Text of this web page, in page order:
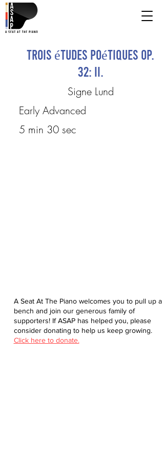
Trois études poétiques Op.
32: II.
Signe Lund
Early Advanced
5 min 30 sec
A Seat At The Piano welcomes you to pull up a
bench and join our generous family of
supporters! If ASAP has helped you, please
consider donating to help us keep growing.
Click here to donate.